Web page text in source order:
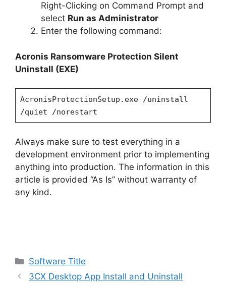
Right-Clicking on Command Prompt and
select Run as Administrator
Enter the following command:
Acronis Ransomware Protection Silent
Uninstall (EXE)
AcronisProtectionSetup.exe /uninstall
/quiet /norestart
Always make sure to test everything in a
development environment prior to implementing
anything into production. The information in this
article is provided “As Is” without warranty of
any kind.
Categories
Software Title
3CX Desktop App Install and Uninstall